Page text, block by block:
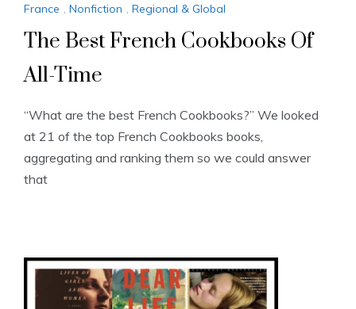
France , Nonfiction , Regional & Global
The Best French Cookbooks Of
All-Time
“What are the best French Cookbooks?” We looked
at 21 of the top French Cookbooks books,
aggregating and ranking them so we could answer
that